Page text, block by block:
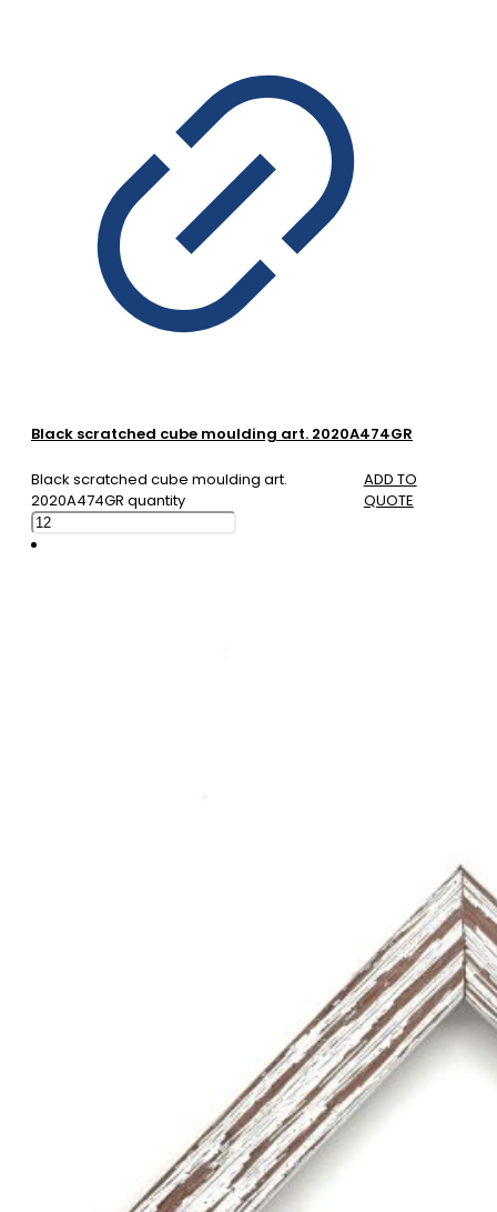
Black scratched cube moulding art. 2020A474GR
Black scratched cube moulding art.
2020A474GR quantity
ADD TO
QUOTE